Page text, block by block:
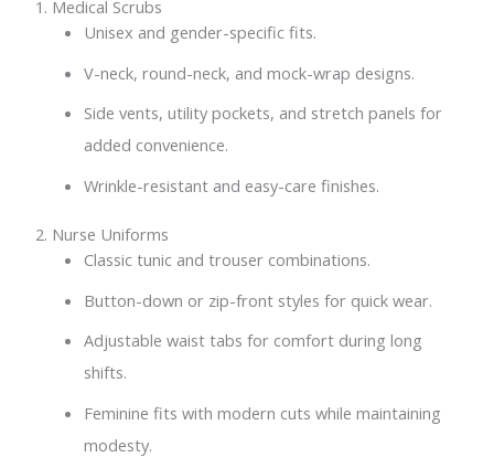
1. Medical Scrubs
Unisex and gender-specific fits.
V-neck, round-neck, and mock-wrap designs.
Side vents, utility pockets, and stretch panels for
added convenience.
Wrinkle-resistant and easy-care finishes.
2. Nurse Uniforms
Classic tunic and trouser combinations.
Button-down or zip-front styles for quick wear.
Adjustable waist tabs for comfort during long
shifts.
Feminine fits with modern cuts while maintaining
modesty.